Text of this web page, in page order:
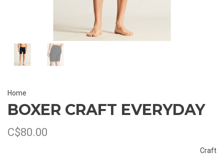
Home
BOXER CRAFT EVERYDAY
C$80.00
Craft